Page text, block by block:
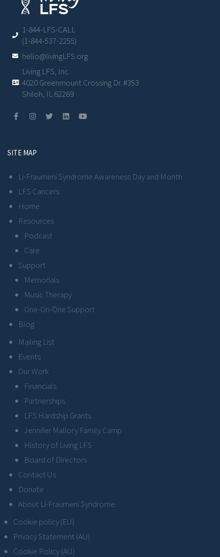
1-844-LFS-CALL
(1-844-537-2255)
hello@livingLFS.org
Living LFS, Inc.
4020 Greenmount Crossing Dr. #353
Shiloh, IL 62269
SITE MAP
Li-Fraumeni Syndrome Awareness Day and Month
LFS Cancers
Home
Resources
Podcast
Care
Support
Memorials
Music Therapy
One-On-One Support
Blog
Mailing List
Events
Our Work
Financials
Partnerships
LFS Hardship Grants
Jennifer Mallory Family Camp
History of Living LFS
Board of Directors
Contact Us
Donate
About Li-Fraumeni Syndrome
Cookie policy (EU)
Privacy Statement (AU)
Cookie Policy (AU)